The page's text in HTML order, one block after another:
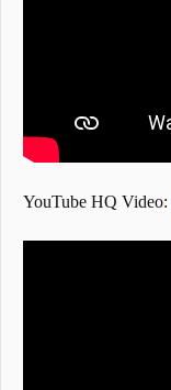
YouTube HQ Video: